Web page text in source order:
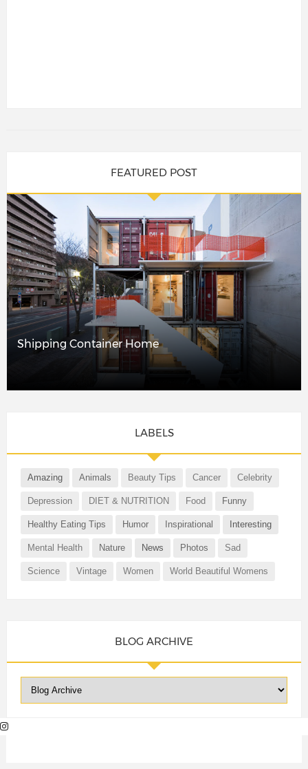
FEATURED POST
Shipping Container Home
LABELS
Amazing Animals Beauty Tips Cancer Celebrity
Depression DIET & NUTRITION Food Funny
Healthy Eating Tips Humor Inspirational Interesting
Mental Health Nature News Photos Sad
Science Vintage Women World Beautiful Womens
BLOG ARCHIVE